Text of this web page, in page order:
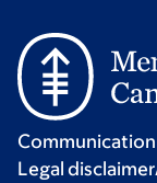
Legal disclaimer